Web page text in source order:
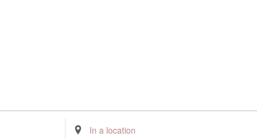
Enter
Location.